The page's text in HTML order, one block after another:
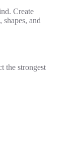
Create
shapes, and
the strongest